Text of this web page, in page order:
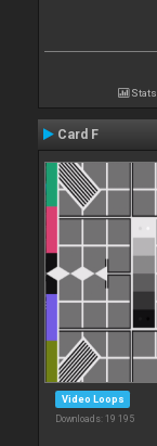
Stats
Card F
Video Loops
Downloads: 19 195